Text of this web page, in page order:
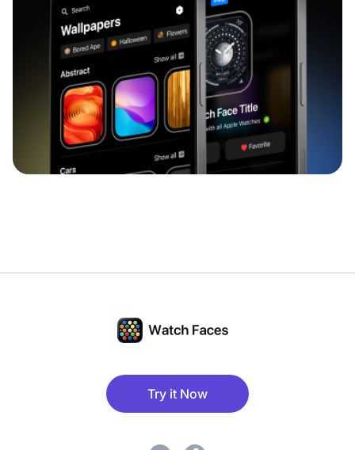
Try it Now